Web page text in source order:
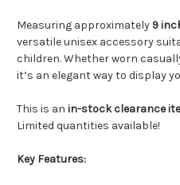
Measuring approximately 9
versatile unisex accessory
children. Whether worn
it’s an elegant way to display
This is an in-stock clearance
Limited quantities available!
Key Features: